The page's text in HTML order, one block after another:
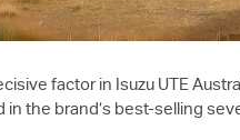
factor in Isuzu UTE
in the brand’s best-selling